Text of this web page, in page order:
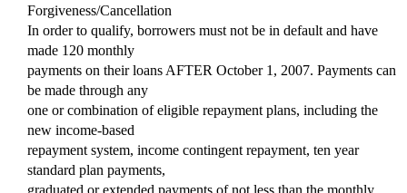
Forgiveness/Cancellation
In order to qualify, borrowers must not be in default and have
made 120 monthly
payments on their loans AFTER October 1, 2007. Payments can
be made through any
one or combination of eligible repayment plans, including the
new income-based
repayment system, income contingent repayment, ten year
standard plan payments,
graduated or extended payments of not less than the monthly